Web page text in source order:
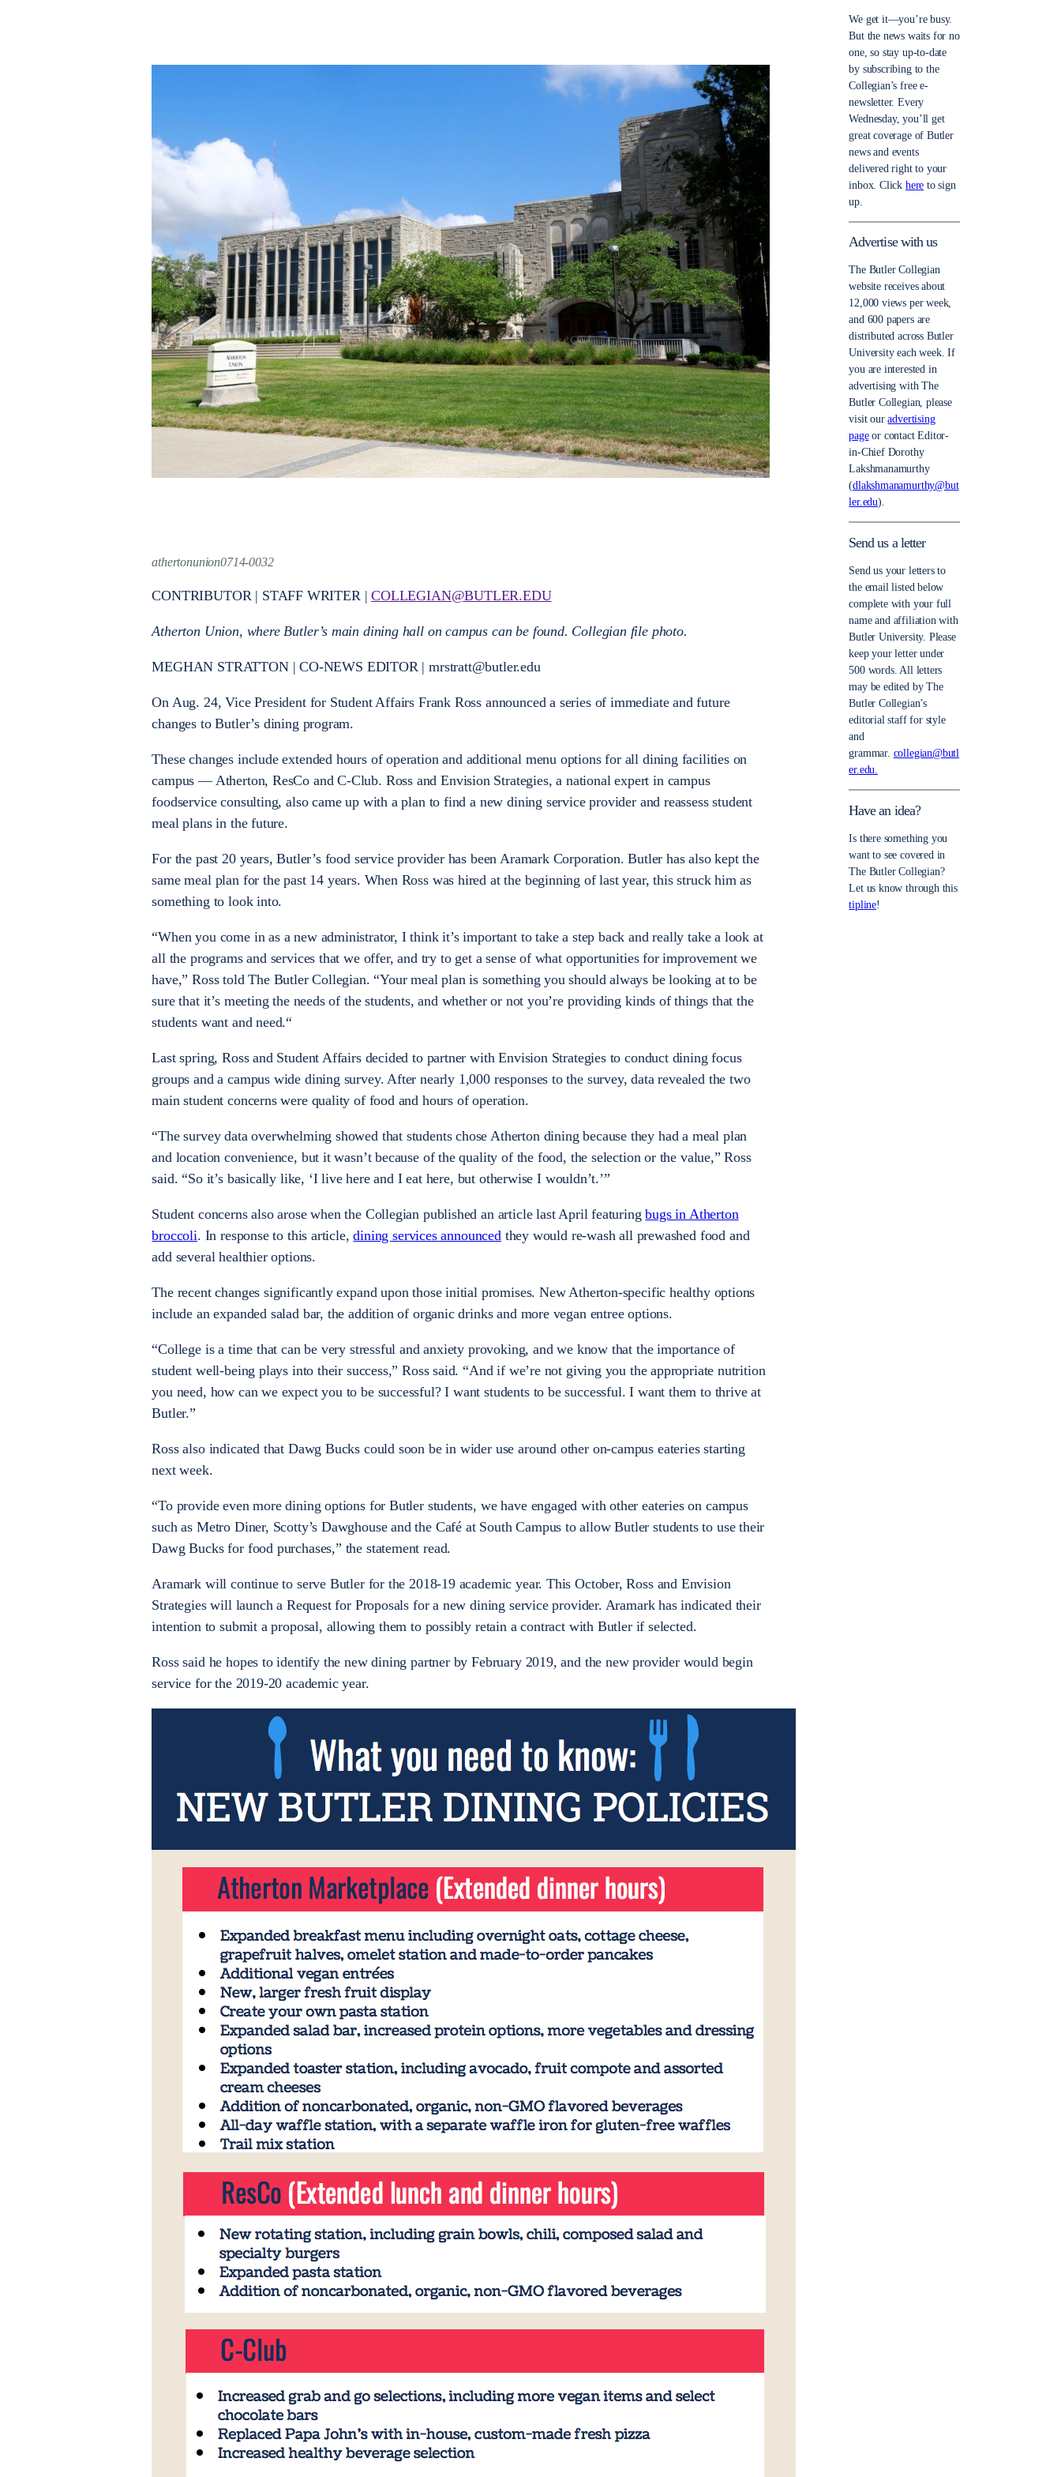
athertonunion0714-0032
CONTRIBUTOR | STAFF WRITER |COLLEGIAN@BUTLER.EDU
Atherton Union, where Butler’s main dining hall on campus can be found. Collegian file photo.
MEGHAN STRATTON | CO-NEWS EDITOR | mrstratt@butler.edu
On Aug. 24, Vice President for Student Affairs Frank Ross announced a series of immediate and future
changes to Butler’s dining program.
These changes include extended hours of operation and additional menu options for all dining facilities on
campus — Atherton, ResCo and C-Club. Ross and Envision Strategies, a national expert in campus
foodservice consulting, also came up with a plan to find a new dining service provider and reassess student
meal plans in the future.
For the past 20 years, Butler’s food service provider has been Aramark Corporation. Butler has also kept the
same meal plan for the past 14 years. When Ross was hired at the beginning of last year, this struck him as
something to look into.
“When you come in as a new administrator, I think it’s important to take a step back and really take a look at
all the programs and services that we offer, and try to get a sense of what opportunities for improvement we
have,” Ross told The Butler Collegian. “Your meal plan is something you should always be looking at to be
sure that it’s meeting the needs of the students, and whether or not you’re providing kinds of things that the
students want and need.“
Last spring, Ross and Student Affairs decided to partner with Envision Strategies to conduct dining focus
groups and a campus wide dining survey. After nearly 1,000 responses to the survey, data revealed the two
main student concerns were quality of food and hours of operation.
“The survey data overwhelming showed that students chose Atherton dining because they had a meal plan
and location convenience, but it wasn’t because of the quality of the food, the selection or the value,” Ross
said. “So it’s basically like, ‘I live here and I eat here, but otherwise I wouldn’t.’”
Student concerns also arose when the Collegian published an article last April featuringbugs in Atherton
broccoli. In response to this article,dining services announcedthey would re-wash all prewashed food and
add several healthier options.
The recent changes significantly expand upon those initial promises. New Atherton-specific healthy options
include an expanded salad bar, the addition of organic drinks and more vegan entree options.
“College is a time that can be very stressful and anxiety provoking, and we know that the importance of
student well-being plays into their success,” Ross said. “And if we’re not giving you the appropriate nutrition
you need, how can we expect you to be successful? I want students to be successful. I want them to thrive at
Butler.”
Ross also indicated that Dawg Bucks could soon be in wider use around other on-campus eateries starting
next week.
“To provide even more dining options for Butler students, we have engaged with other eateries on campus
such as Metro Diner, Scotty’s Dawghouse and the Café at South Campus to allow Butler students to use their
Dawg Bucks for food purchases,” the statement read.
Aramark will continue to serve Butler for the 2018-19 academic year. This October, Ross and Envision
Strategies will launch a Request for Proposals for a new dining service provider. Aramark has indicated their
intention to submit a proposal, allowing them to possibly retain a contract with Butler if selected.
Ross said he hopes to identify the new dining partner by February 2019, and the new provider would begin
service for the 2019-20 academic year.
We get it—you’re busy.
But the news waits for no
one, so stay up-to-date
by subscribing to the
Collegian’s free e-
newsletter. Every
Wednesday, you’ll get
great coverage of Butler
news and events
delivered right to your
inbox. Click here to sign
up.
Advertise with us
The Butler Collegian
website receives about
12,000 views per week,
and 600 papers are
distributed across Butler
University each week. If
you are interested in
advertising with The
Butler Collegian, please
visit ouradvertising
pageor contact Editor-
in-Chief Dorothy
Lakshmanamurthy
(dlakshmanamurthy@but
ler.edu).
Send us a letter
Send us your letters to
the email listed below
complete with your full
name and affiliation with
Butler University. Please
keep your letter under
500 words. All letters
may be edited by The
Butler Collegian’s
editorial staff for style
and
grammar. collegian@butl
er.edu.
Have an idea?
Is there something you
want to see covered in
The Butler Collegian?
Let us know through this
tipline!